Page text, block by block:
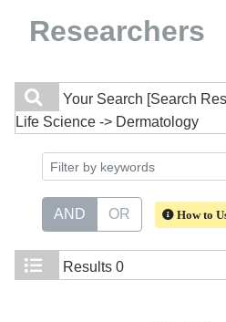
Researchers
Your Search [Search
Life Science -> Dermatology
AND OR How to
Results 0